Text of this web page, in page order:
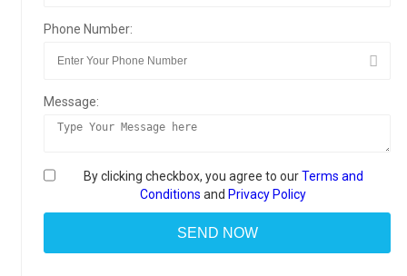
Phone Number:
Message:
By clicking checkbox, you agree to ourTerms and
Conditions and Privacy Policy